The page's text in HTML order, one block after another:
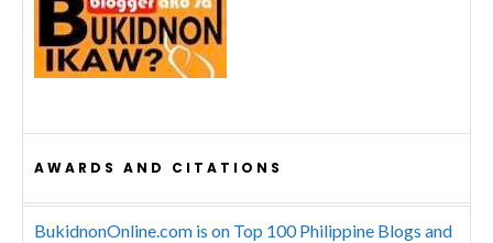
AWARDS AND CITATIONS
BukidnonOnline.com is on Top 100 Philippine Blogs and